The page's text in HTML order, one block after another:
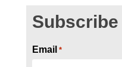
Email *